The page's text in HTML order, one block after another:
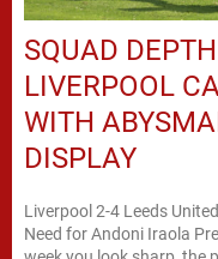
SQUAD
LIVERPOOL
WITH
DISPLAY
Liverpool 2-4 Leeds
Need for Andoni Iraola